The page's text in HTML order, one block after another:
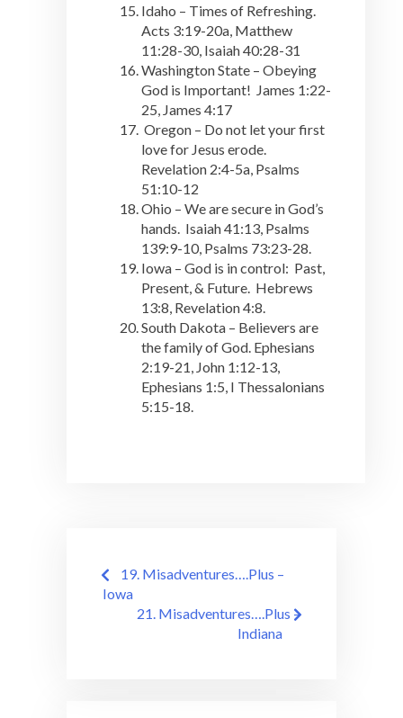
Idaho – Times of Refreshing.
Acts 3:19-20a, Matthew
11:28-30, Isaiah 40:28-31
Washington State – Obeying
God is Important! James 1:22-
25, James 4:17
Oregon – Do not let your first
love for Jesus erode.
Revelation 2:4-5a, Psalms
51:10-12
Ohio – We are secure in God’s
hands. Isaiah 41:13, Psalms
139:9-10, Psalms 73:23-28.
Iowa – God is in control: Past,
Present, & Future. Hebrews
13:8, Revelation 4:8.
South Dakota – Believers are
the family of God. Ephesians
2:19-21, John 1:12-13,
Ephesians 1:5, I Thessalonians
5:15-18.
Post
navigation
19. Misadventures….Plus –
Iowa
21. Misadventures….Plus –
Indiana